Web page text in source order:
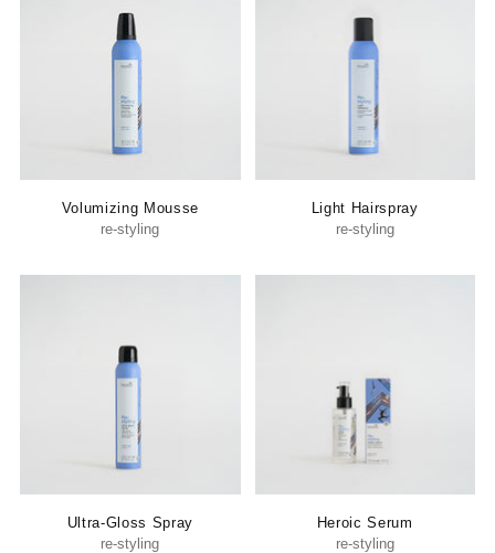
Volumizing Mousse
re-styling
Light Hairspray
re-styling
Ultra-Gloss Spray
re-styling
Heroic Serum
re-styling